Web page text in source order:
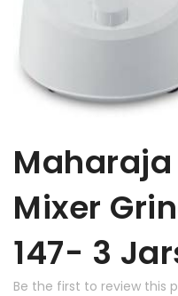
Mixer
147- 3
Be the first to review this